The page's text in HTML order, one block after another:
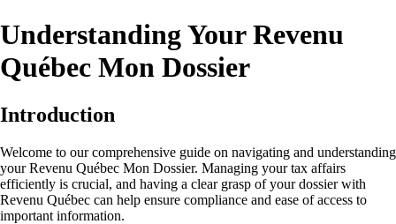
Understanding Your Revenu
Québec Mon Dossier
Introduction
Welcome to our comprehensive guide on navigating and understanding
your Revenu Québec Mon Dossier. Managing your tax affairs
efficiently is crucial, and having a clear grasp of your dossier with
Revenu Québec can help ensure compliance and ease of access to
important information.